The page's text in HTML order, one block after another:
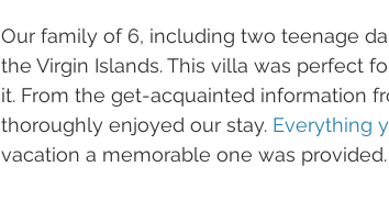
Our family of 6, including two teenage
the Virgin Islands. This villa was perfect
it. From the get-acquainted information
thoroughly enjoyed our stay. Everything
vacation a memorable one was provided.